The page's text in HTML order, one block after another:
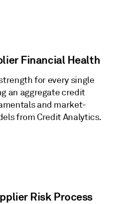
Financial Health
for every single
an aggregate credit
and market-
from Credit Analytics.
Risk Process